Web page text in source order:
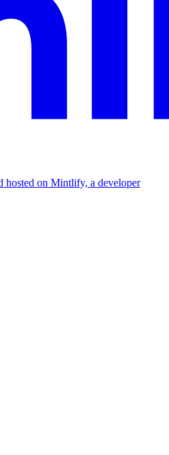
hosted on Mintlify, a developer